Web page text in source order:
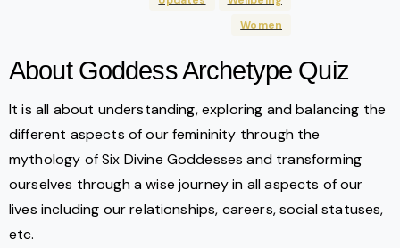
Women
About Goddess Archetype Quiz
It is all about understanding, exploring and balancing the
different aspects of our femininity through the
mythology of Six Divine Goddesses and transforming
ourselves through a wise journey in all aspects of our
lives including our relationships, careers, social statuses,
etc.